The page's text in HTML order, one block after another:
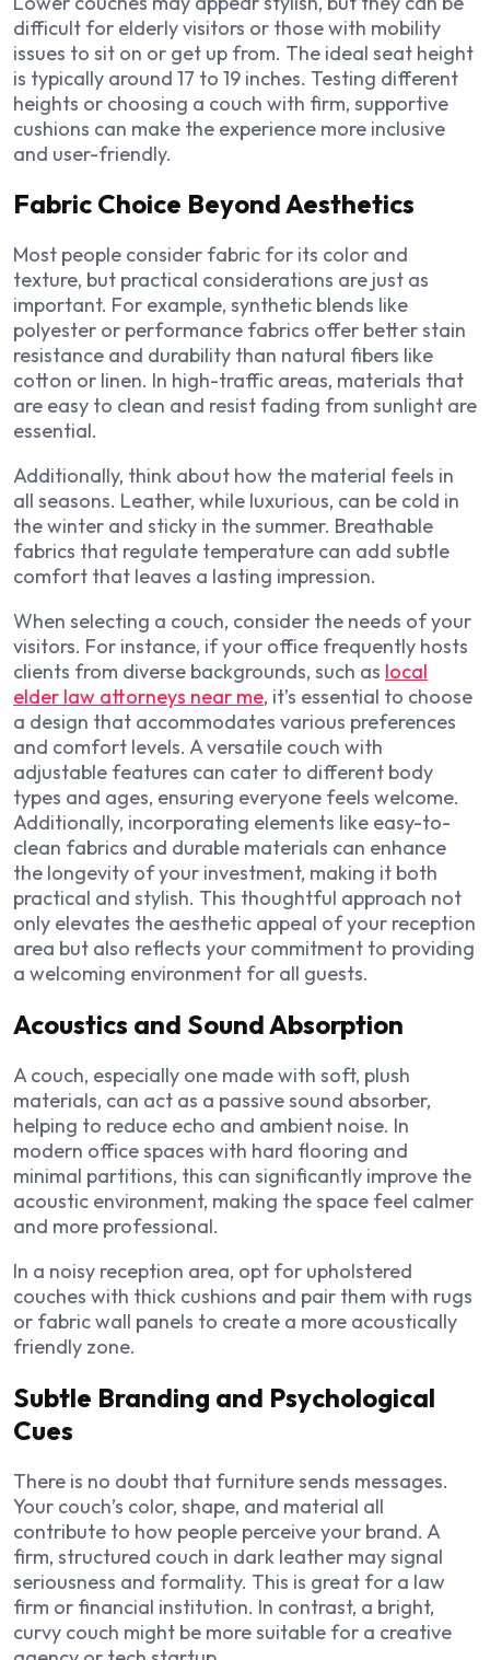
difficult for elderly visitors or those with mobility
issues to sit on or get up from. The ideal seat height
is typically around 17 to 19 inches. Testing different
heights or choosing a couch with firm, supportive
cushions can make the experience more inclusive
and user-friendly.
Fabric Choice Beyond Aesthetics
Most people consider fabric for its color and
texture, but practical considerations are just as
important. For example, synthetic blends like
polyester or performance fabrics offer better stain
resistance and durability than natural fibers like
cotton or linen. In high-traffic areas, materials that
are easy to clean and resist fading from sunlight are
essential.
Additionally, think about how the material feels in
all seasons. Leather, while luxurious, can be cold in
the winter and sticky in the summer. Breathable
fabrics that regulate temperature can add subtle
comfort that leaves a lasting impression.
When selecting a couch, consider the needs of your
visitors. For instance, if your office frequently hosts
clients from diverse backgrounds, such as local
elder law attorneys near me, it’s essential to choose
a design that accommodates various preferences
and comfort levels. A versatile couch with
adjustable features can cater to different body
types and ages, ensuring everyone feels welcome.
Additionally, incorporating elements like easy-to-
clean fabrics and durable materials can enhance
the longevity of your investment, making it both
practical and stylish. This thoughtful approach not
only elevates the aesthetic appeal of your reception
area but also reflects your commitment to providing
a welcoming environment for all guests.
Acoustics and Sound Absorption
A couch, especially one made with soft, plush
materials, can act as a passive sound absorber,
helping to reduce echo and ambient noise. In
modern office spaces with hard flooring and
minimal partitions, this can significantly improve the
acoustic environment, making the space feel calmer
and more professional.
In a noisy reception area, opt for upholstered
couches with thick cushions and pair them with rugs
or fabric wall panels to create a more acoustically
friendly zone.
Subtle Branding and Psychological
Cues
There is no doubt that furniture sends messages.
Your couch’s color, shape, and material all
contribute to how people perceive your brand. A
firm, structured couch in dark leather may signal
seriousness and formality. This is great for a law
firm or financial institution. In contrast, a bright,
curvy couch might be more suitable for a creative